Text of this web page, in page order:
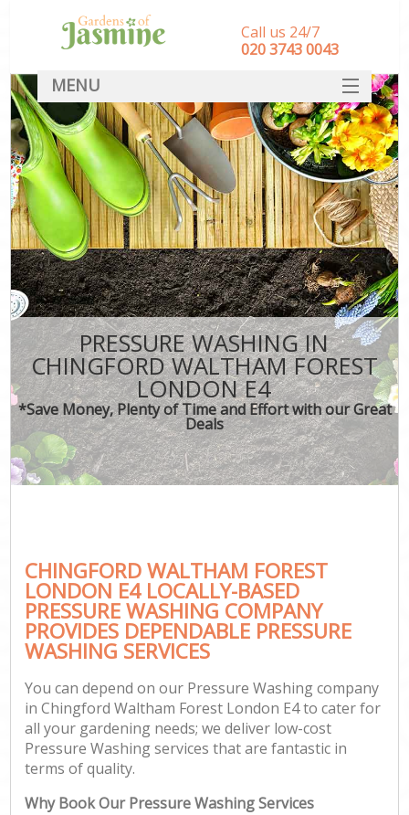
PRESSURE WASHING IN
CHINGFORD WALTHAM FOREST
LONDON E4
*Save Money, Plenty of Time and Effort with our Great
Deals
CHINGFORD WALTHAM FOREST
LONDON E4 LOCALLY-BASED
PRESSURE WASHING COMPANY
PROVIDES DEPENDABLE PRESSURE
WASHING SERVICES
You can depend on our Pressure Washing company
in Chingford Waltham Forest London E4 to cater for
all your gardening needs; we deliver low-cost
Pressure Washing services that are fantastic in
terms of quality.
Why Book Our Pressure Washing Services
Call us 24/7
‎020 3743 0043
MENU
SERVICES
HOME
DEALS
FAQ
CONTACT